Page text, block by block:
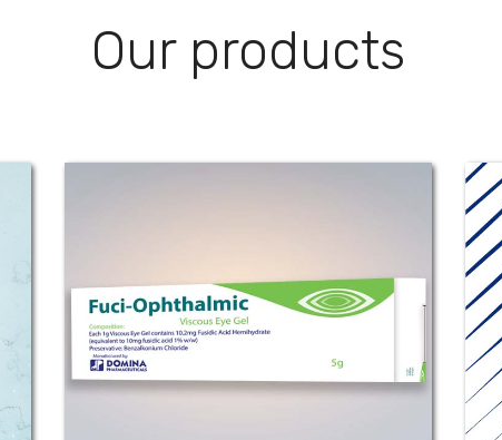
Our products
gel contains 10.2 mg fusidic acid
hemihydrate, (equivalent to 10mg
fusidic acid 1% w/w). Preservative:
Benzalkonium Chloride.